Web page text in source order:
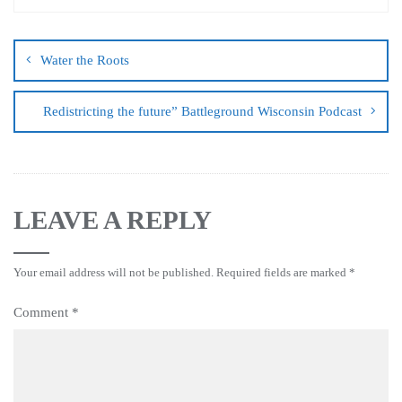
Water the Roots
Redistricting the future” Battleground Wisconsin Podcast
LEAVE A REPLY
Your email address will not be published. Required fields are marked *
Comment *